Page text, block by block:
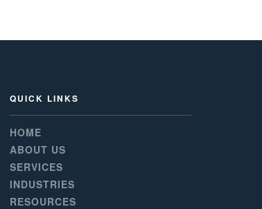
QUICK LINKS
HOME
ABOUT US
SERVICES
INDUSTRIES
RESOURCES